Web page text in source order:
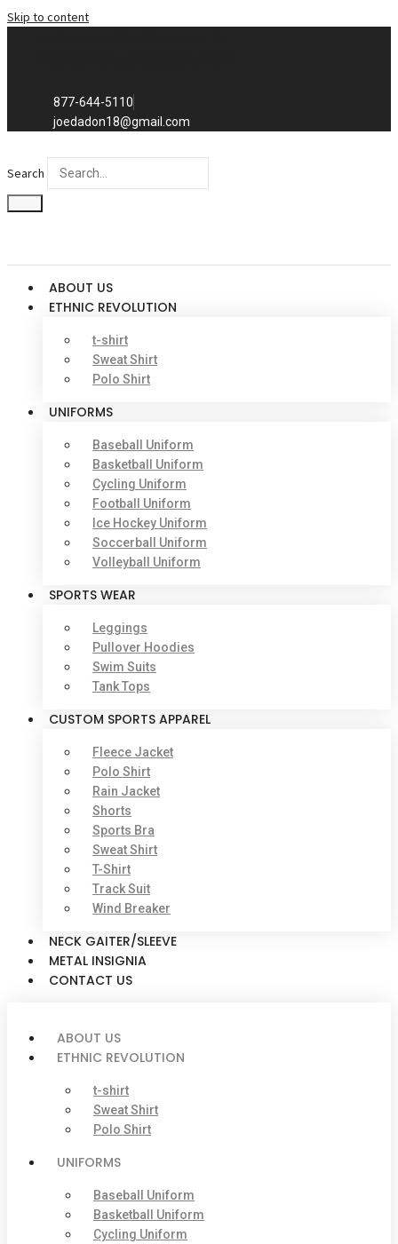
Skip to content
877-644-5110
joedadon18@gmail.com
Search
ABOUT US
ETHNIC REVOLUTION
t-shirt
Sweat Shirt
Polo Shirt
UNIFORMS
Baseball Uniform
Basketball Uniform
Cycling Uniform
Football Uniform
Ice Hockey Uniform
Soccerball Uniform
Volleyball Uniform
SPORTS WEAR
Leggings
Pullover Hoodies
Swim Suits
Tank Tops
CUSTOM SPORTS APPAREL
Fleece Jacket
Polo Shirt
Rain Jacket
Shorts
Sports Bra
Sweat Shirt
T-Shirt
Track Suit
Wind Breaker
NECK GAITER/SLEEVE
METAL INSIGNIA
CONTACT US
ABOUT US
ETHNIC REVOLUTION
t-shirt
Sweat Shirt
Polo Shirt
UNIFORMS
Baseball Uniform
Basketball Uniform
Cycling Uniform